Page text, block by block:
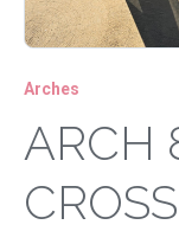
Arches
ARCH